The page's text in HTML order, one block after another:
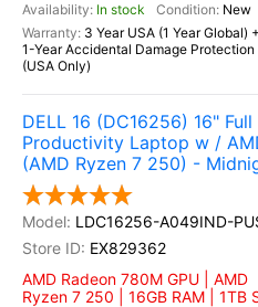
In stock
New
3 Year USA (1 Year Global) +
1-Year Accidental Damage Protection
(USA Only)
DELL 16 (DC16256) 16"
Productivity Laptop w /
(AMD Ryzen 7 250) -
LDC16256-A049IND-
EX829362
AMD Radeon 780M GPU | AMD
Ryzen 7 250 | 16GB RAM | 1TB